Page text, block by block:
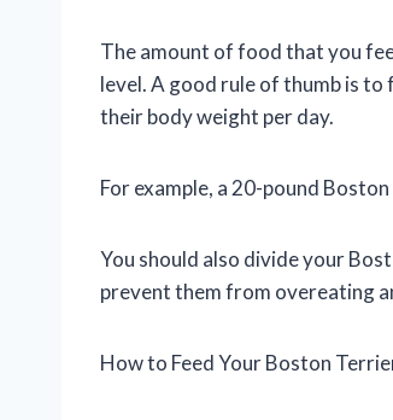
The amount of food that you
level. A good rule of thumb is
their body weight per day.
For example, a 20-pound
You should also divide your
prevent them from overeating
How to Feed Your Boston